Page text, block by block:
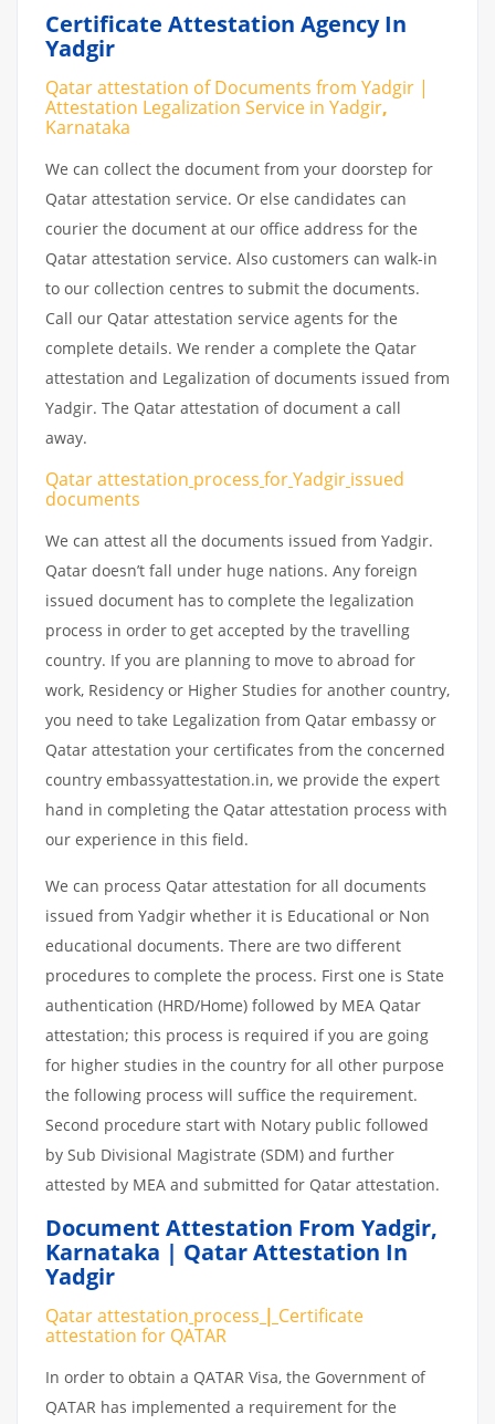
Certificate Attestation Agency In
Yadgir
Qatar attestation of Documents from Yadgir |
Attestation Legalization Service in Yadgir,
Karnataka
We can collect the document from your doorstep for
Qatar attestation service. Or else candidates can
courier the document at our office address for the
Qatar attestation service. Also customers can walk-in
to our collection centres to submit the documents.
Call our Qatar attestation service agents for the
complete details. We render a complete the Qatar
attestation and Legalization of documents issued from
Yadgir. The Qatar attestation of document a call
away.
Qatar attestation process forYadgir issued
documents
We can attest all the documents issued from Yadgir.
Qatar doesn’t fall under huge nations. Any foreign
issued document has to complete the legalization
process in order to get accepted by the travelling
country. If you are planning to move to abroad for
work, Residency or Higher Studies for another country,
you need to take Legalization from Qatar embassy or
Qatar attestation your certificates from the concerned
country embassyattestation.in, we provide the expert
hand in completing the Qatar attestation process with
our experience in this field.
We can process Qatar attestation for all documents
issued from Yadgir whether it is Educational or Non
educational documents. There are two different
procedures to complete the process. First one is State
authentication (HRD/Home) followed by MEA Qatar
attestation; this process is required if you are going
for higher studies in the country for all other purpose
the following process will suffice the requirement.
Second procedure start with Notary public followed
by Sub Divisional Magistrate (SDM) and further
attested by MEA and submitted for Qatar attestation.
Document Attestation From Yadgir,
Karnataka | Qatar Attestation In
Yadgir
Qatar attestation process | Certificate
attestation for QATAR
In order to obtain a QATAR Visa, the Government of
QATAR has implemented a requirement for the